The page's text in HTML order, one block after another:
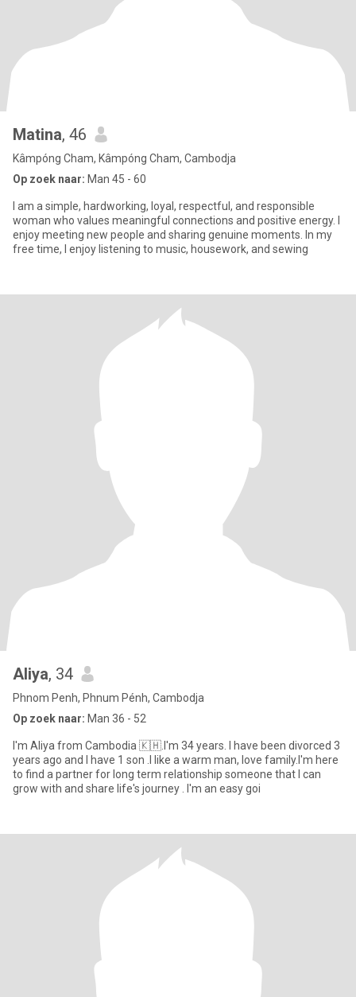
Matina, 46
Kâmpóng Cham, Kâmpóng Cham, Cambodja
Op zoek naar: Man 45 - 60
I am a simple, hardworking, loyal, respectful, and responsible
woman who values meaningful connections and positive energy. I
enjoy meeting new people and sharing genuine moments. In my
free time, I enjoy listening to music, housework, and sewing
Aliya, 34
Phnom Penh, Phnum Pénh, Cambodja
Op zoek naar: Man 36 - 52
I'm Aliya from Cambodia 🇰🇭.I'm 34 years. I have been divorced 3
years ago and I have 1 son .I like a warm man, love family.I'm here
to find a partner for long term relationship someone that I can
grow with and share life's journey . I'm an easy goi